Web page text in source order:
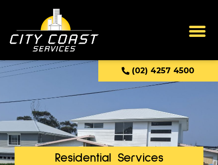
(02) 4257 4500
Residential Services